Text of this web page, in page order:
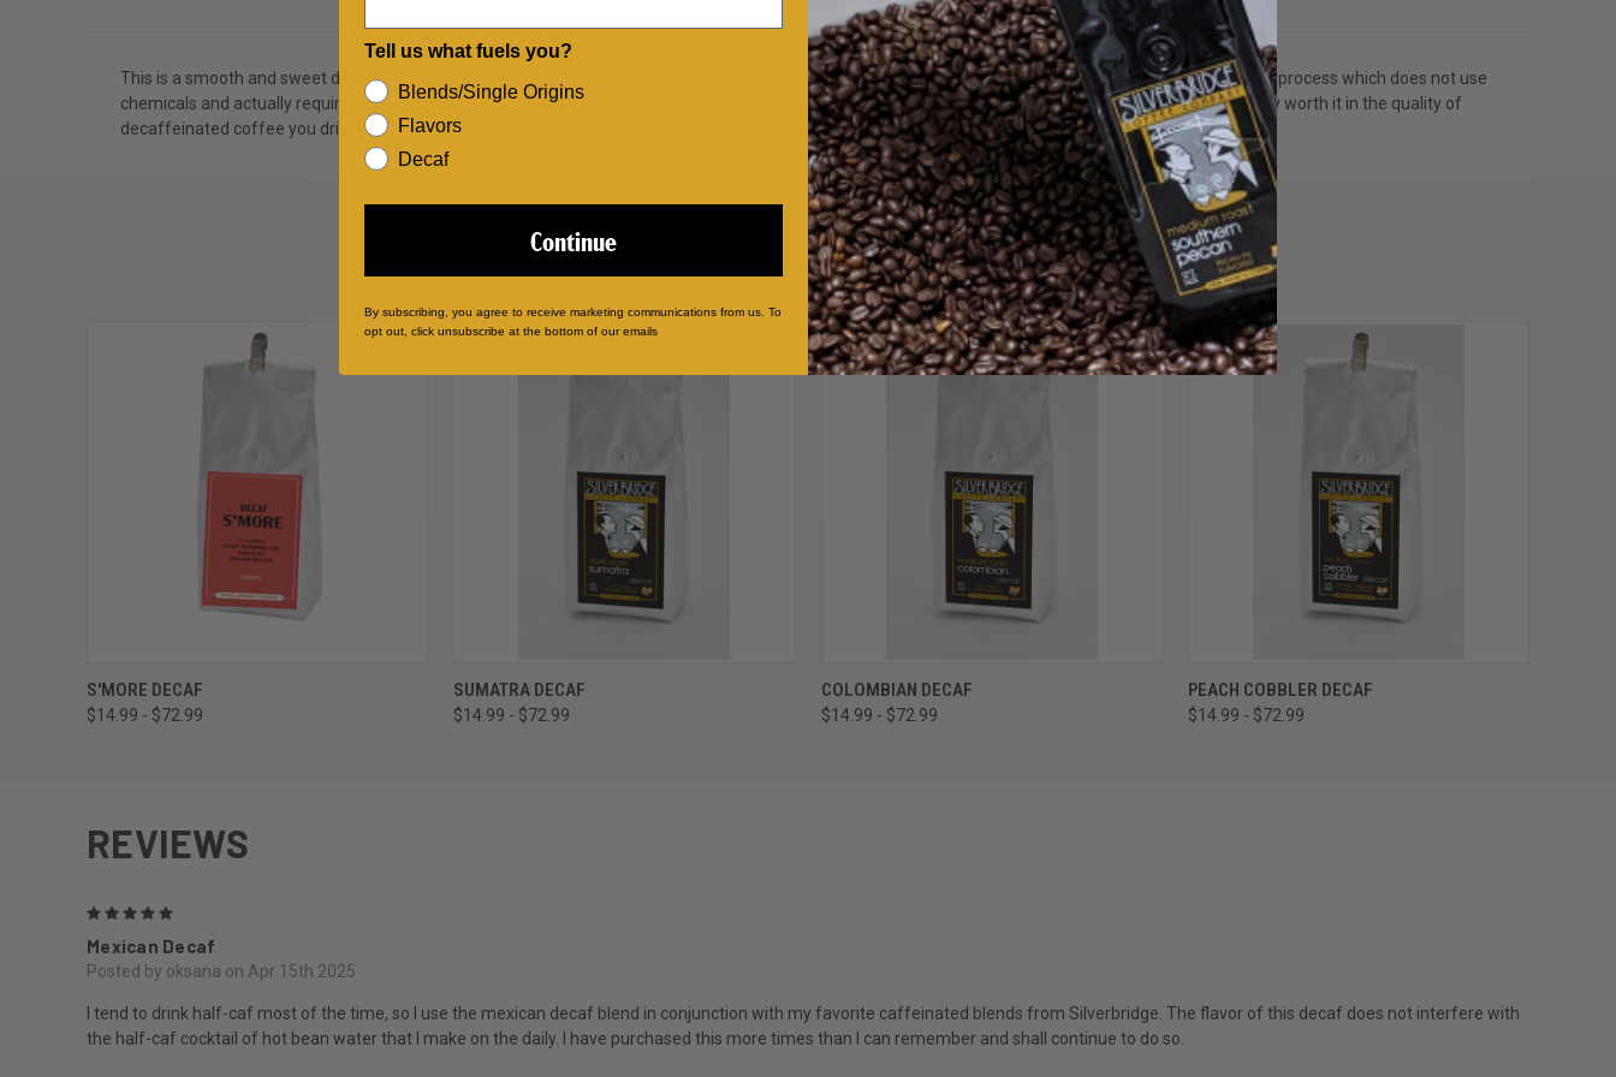
This is a smooth and sweet decaffeinated coffee from the country of Mexico. There are different ways to remove caffeine from coffee. We use a water process which does not use
chemicals and actually requires twice as much regular coffee to produce one pound of decaf coffee. It is a more costly way to remove caffeine but totally worth it in the quality of
decaffeinated coffee you drink each day.
RELATED PRODUCTS
QUICK VIEW
S'MORE DECAF
$14.99 - $72.99
QUICK VIEW
SUMATRA DECAF
$14.99 - $72.99
QUICK VIEW
COLOMBIAN DECAF
$14.99 - $72.99
QUICK VIEW
PEACH COBBLER DECAF
$14.99 - $72.99
REVIEWS
Mexican Decaf
Posted by oksana on Apr 15th 2025
I tend to drink half-caf most of the time, so I use the mexican decaf blend in conjunction with my favorite caffeinated blends from Silverbridge. The flavor of this decaf does not interfere with
the half-caf cocktail of hot bean water that I make on the daily. I have purchased this more times than I can remember and shall continue to do so.
Tell us what fuels you?
Blends/Single Origins
Flavors
Decaf
Continue
By subscribing, you agree to receive marketing communications from us. To
opt out, click unsubscribe at the bottom of our emails